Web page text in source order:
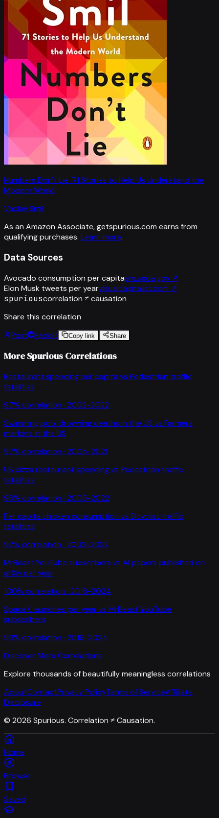
Numbers Don't Lie: 71 Stories to Help Us Understand the
Modern World
Vaclav Smil
As an Amazon Associate, getspurious.com earns from
qualifying purchases. Learn more.
Data Sources
Avocado consumption per capitaers.usda.gov ↗
Elon Musk tweets per yearvisualcapitalist.com ↗
spuriouscorrelation ≠ causation
Share this correlation
Post
Reddit Copy link Share
More Spurious Correlations
Restaurant spending per capita vs Pedestrian traffic
fatalities
97% correlation · 2002-2022
Swimming pool drowning deaths in the US vs Farmers
markets in the US
97% correlation · 2005-2021
US pizza restaurant spendingvs Pedestrian traffic
fatalities
96% correlation · 2005-2022
Per capita chicken consumption vs Bicyclist traffic
fatalities
92% correlation · 2002-2022
MrBeast YouTube subscribers vs AI papers published on
arXiv per year
100% correlation · 2016-2024
SpaceX launches per yearvs MrBeast YouTube
subscribers
99% correlation · 2016-2024
Discover More Correlations
Explore thousands of beautifully meaningless correlations
AboutContactPrivacy PolicyTerms of ServiceAffiliate
Disclosure
© 2026 Spurious. Correlation ≠ Causation.
Home
Browse
Saved